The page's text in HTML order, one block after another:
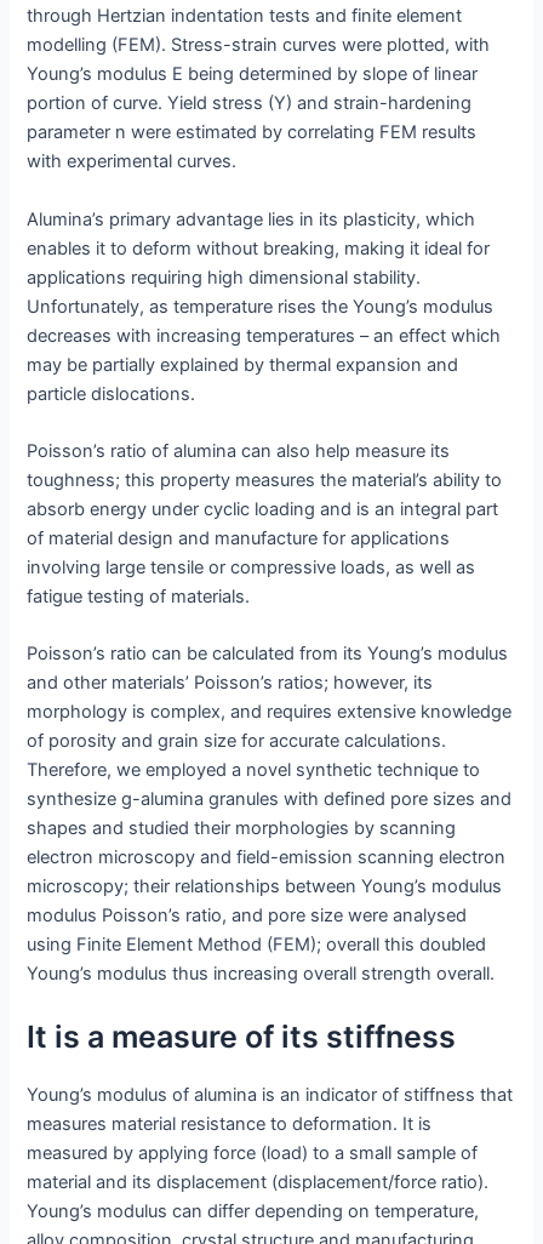
through Hertzian indentation tests and finite element
modelling (FEM). Stress-strain curves were plotted, with
Young’s modulus E being determined by slope of linear
portion of curve. Yield stress (Y) and strain-hardening
parameter n were estimated by correlating FEM results
with experimental curves.
Alumina’s primary advantage lies in its plasticity, which
enables it to deform without breaking, making it ideal for
applications requiring high dimensional stability.
Unfortunately, as temperature rises the Young’s modulus
decreases with increasing temperatures – an effect which
may be partially explained by thermal expansion and
particle dislocations.
Poisson’s ratio of alumina can also help measure its
toughness; this property measures the material’s ability to
absorb energy under cyclic loading and is an integral part
of material design and manufacture for applications
involving large tensile or compressive loads, as well as
fatigue testing of materials.
Poisson’s ratio can be calculated from its Young’s modulus
and other materials’ Poisson’s ratios; however, its
morphology is complex, and requires extensive knowledge
of porosity and grain size for accurate calculations.
Therefore, we employed a novel synthetic technique to
synthesize g-alumina granules with defined pore sizes and
shapes and studied their morphologies by scanning
electron microscopy and field-emission scanning electron
microscopy; their relationships between Young’s modulus
modulus Poisson’s ratio, and pore size were analysed
using Finite Element Method (FEM); overall this doubled
Young’s modulus thus increasing overall strength overall.
It is a measure of its stiffness
Young’s modulus of alumina is an indicator of stiffness that
measures material resistance to deformation. It is
measured by applying force (load) to a small sample of
material and its displacement (displacement/force ratio).
Young’s modulus can differ depending on temperature,